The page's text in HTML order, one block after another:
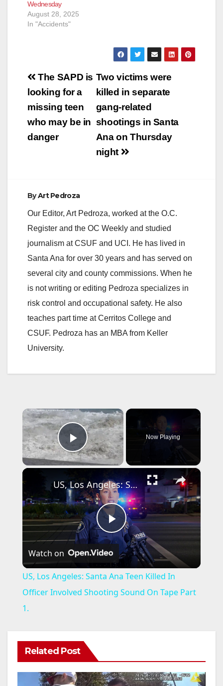
Wednesday
August 28, 2025
In "Accidents"
Post
navigation
Two victims were
killed in separate
gang-related
shootings in Santa
Ana on Thursday
night
The SAPD is
looking for a
missing teen
who may be in
danger
ByArt Pedroza
Our Editor, Art Pedroza, worked at the O.C.
Register and the OC Weekly and studied
journalism at CSUF and UCI. He has lived in
Santa Ana for over 30 years and has served on
several city and county commissions. When he
is not writing or editing Pedroza specializes in
risk control and occupational safety. He also
teaches part time at Cerritos College and
CSUF. Pedroza has an MBA from Keller
University.
×
Play Video
Now Playing
×
P
l
a
i
US, Los Angeles: Santa Ana Teen Killed In Officer Involved Shooting Sound On Tape Part 1.
Watch on
US, Los Angeles: Santa Ana Teen Killed In
Officer Involved Shooting Sound On Tape Part
1.
Related Post